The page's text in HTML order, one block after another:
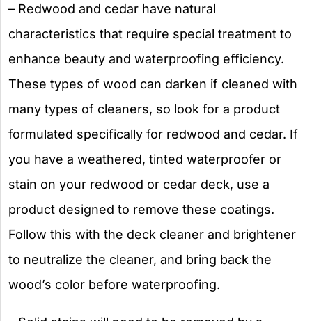
– Redwood and cedar have natural
characteristics that require special treatment to
enhance beauty and waterproofing efficiency.
These types of wood can darken if cleaned with
many types of cleaners, so look for a product
formulated specifically for redwood and cedar. If
you have a weathered, tinted waterproofer or
stain on your redwood or cedar deck, use a
product designed to remove these coatings.
Follow this with the deck cleaner and brightener
to neutralize the cleaner, and bring back the
wood’s color before waterproofing.